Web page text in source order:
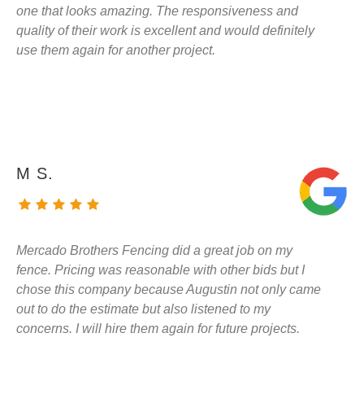
one that looks amazing. The responsiveness and
quality of their work is excellent and would definitely
use them again for another project.
M S.
Mercado Brothers Fencing did a great job on my
fence. Pricing was reasonable with other bids but I
chose this company because Augustin not only came
out to do the estimate but also listened to my
concerns. I will hire them again for future projects.